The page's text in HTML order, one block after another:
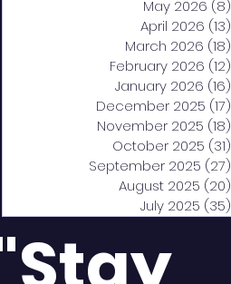
May 2026 (8)
April 2026 (13)
March 2026 (18)
February 2026 (12)
January 2026 (16)
December 2025 (17)
November 2025 (18)
October 2025 (31)
September 2025 (27)
August 2025 (20)
July 2025 (35)